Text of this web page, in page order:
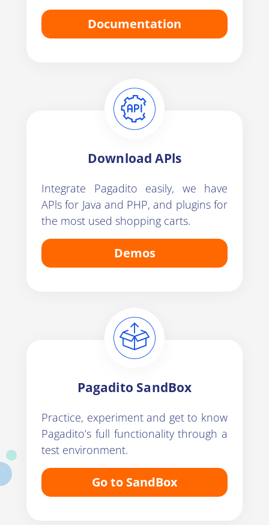
Documentation
Download APls
Integrate Pagadito easily, we have
APls for Java and PHP, and plugins for
the most used shopping carts.
Demos
Pagadito SandBox
Practice, experiment and get to know
Pagadito’s full functionality through a
test environment.
Go to SandBox